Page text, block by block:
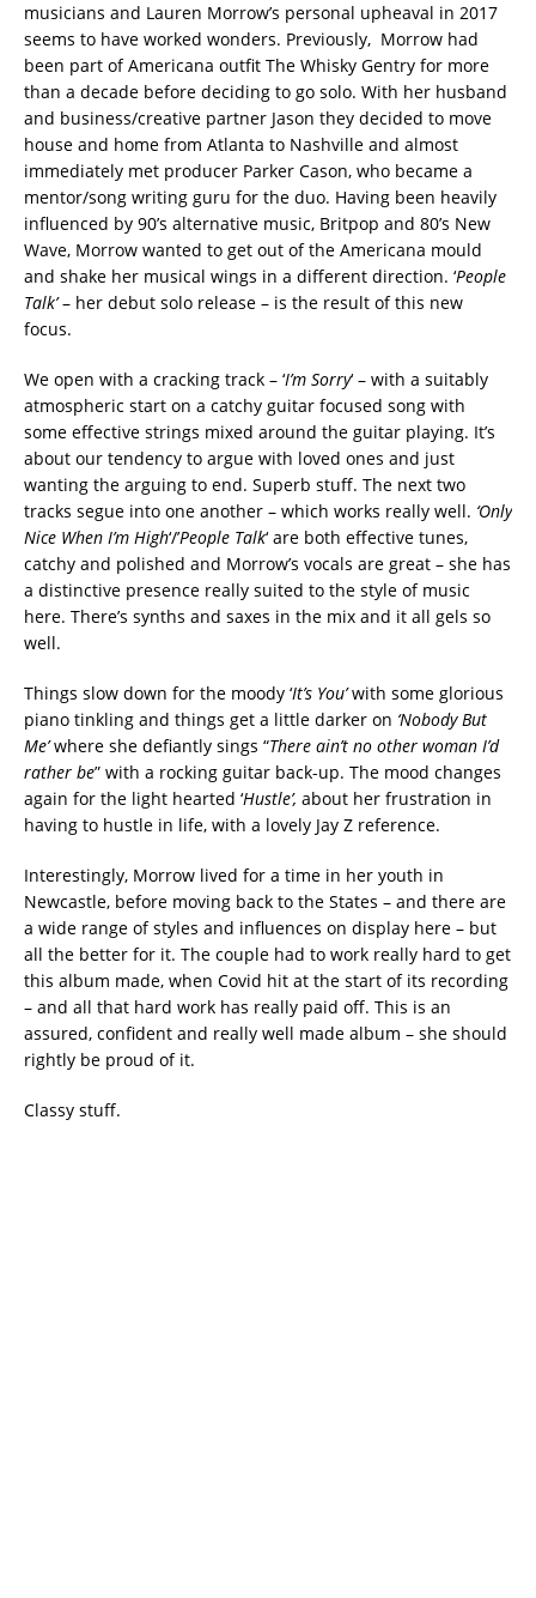
musicians and Lauren Morrow’s personal upheaval in 2017
seems to have worked wonders. Previously, Morrow had
been part of Americana outfit The Whisky Gentry for more
than a decade before deciding to go solo. With her husband
and business/creative partner Jason they decided to move
house and home from Atlanta to Nashville and almost
immediately met producer Parker Cason, who became a
mentor/song writing guru for the duo. Having been heavily
influenced by 90’s alternative music, Britpop and 80’s New
Wave, Morrow wanted to get out of the Americana mould
and shake her musical wings in a different direction. ‘People
Talk’– her debut solo release – is the result of this new
focus.
We open with a cracking track – ‘I’m Sorry‘ – with a suitably
atmospheric start on a catchy guitar focused song with
some effective strings mixed around the guitar playing. It’s
about our tendency to argue with loved ones and just
wanting the arguing to end. Superb stuff. The next two
tracks segue into one another – which works really well. ‘Only
Nice When I’m High‘/’People Talk‘ are both effective tunes,
catchy and polished and Morrow’s vocals are great – she has
a distinctive presence really suited to the style of music
here. There’s synths and saxes in the mix and it all gels so
well.
Things slow down for the moody ‘It’s You’with some glorious
piano tinkling and things get a little darker on ‘Nobody But
Me’where she defiantly sings “There ain’t no other woman I’d
rather be” with a rocking guitar back-up. The mood changes
again for the light hearted ‘Hustle’, about her frustration in
having to hustle in life, with a lovely Jay Z reference.
Interestingly, Morrow lived for a time in her youth in
Newcastle, before moving back to the States – and there are
a wide range of styles and influences on display here – but
all the better for it. The couple had to work really hard to get
this album made, when Covid hit at the start of its recording
– and all that hard work has really paid off. This is an
assured, confident and really well made album – she should
rightly be proud of it.
Classy stuff.